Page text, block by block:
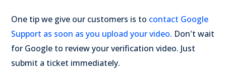
One tip we give our customers is to contact Google
Support as soon as you upload your video. Don't wait
for Google to review your verification video. Just
submit a ticket immediately.